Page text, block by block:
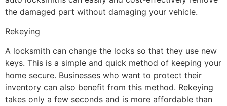
the damaged part without damaging your vehicle.
Rekeying
A locksmith can change the locks so that they use new
keys. This is a simple and quick method of keeping your
home secure. Businesses who want to protect their
inventory can also benefit from this method. Rekeying
takes only a few seconds and is more affordable than